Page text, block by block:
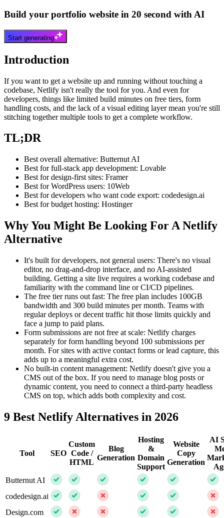
Build your portfolio website in 20 second with AI
Start generating
Introduction
If you want to get a website up and running without touching a
codebase, Netlify isn't really the tool for you. And even for
developers, things like limited build minutes on free tiers, form
handling costs, and the lack of a visual editing layer mean you're still
stitching together multiple tools to get a complete workflow.
TL;DR
Best overall alternative: Butternut AI
Best for full-stack app development: Lovable
Best for design-first sites: Framer
Best for WordPress users: 10Web
Best for developers who want code export: codedesign.ai
Best for budget hosting: Hostinger
Why You Might Be Looking For A Netlify
Alternative
It's built for developers, not general users: There's no visual
editor, no drag-and-drop interface, and no AI-assisted
building. Getting a site live requires a working codebase and
familiarity with the command line or CI/CD pipelines.
The free tier runs out fast: The free plan includes 100GB
bandwidth and 300 build minutes per month. Teams with
regular deploys or decent traffic hit those limits quickly and
face a jump to paid plans.
Form submissions are not free at scale: Netlify charges
separately for form handling beyond 100 submissions per
month. For sites with active contact forms or lead capture, this
adds up to a meaningful extra cost.
No built-in content management: Netlify doesn't give you a
CMS out of the box. If you need to manage blog posts or
dynamic content, you need to connect a third-party headless
CMS on top, which adds both complexity and cost.
9 Best Netlify Alternatives in 2026
Tool SEO
Custom
Code /
HTML
Blog
Generation
Hosting
&
Domain
Support
Website
Copy
Generation
AI
Butternut AI
codedesign.ai
Design.com